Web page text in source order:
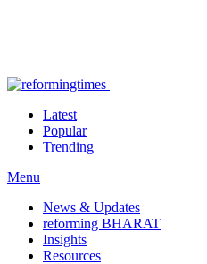
Latest
Popular
Trending
Menu
News & Updates
reforming BHARAT
Insights
Resources